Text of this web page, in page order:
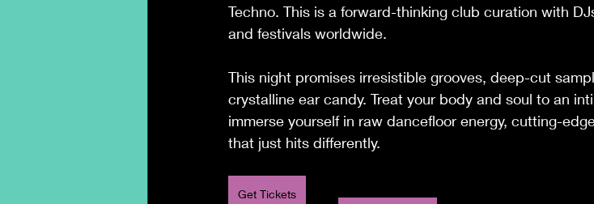
Techno. This is a forward-thinking club curation with
and festivals worldwide.
This night promises irresistible grooves, deep-cut
crystalline ear candy. Treat your body and soul to an
immerse yourself in raw dancefloor energy, cutting-
that just hits differently.
Get Tickets